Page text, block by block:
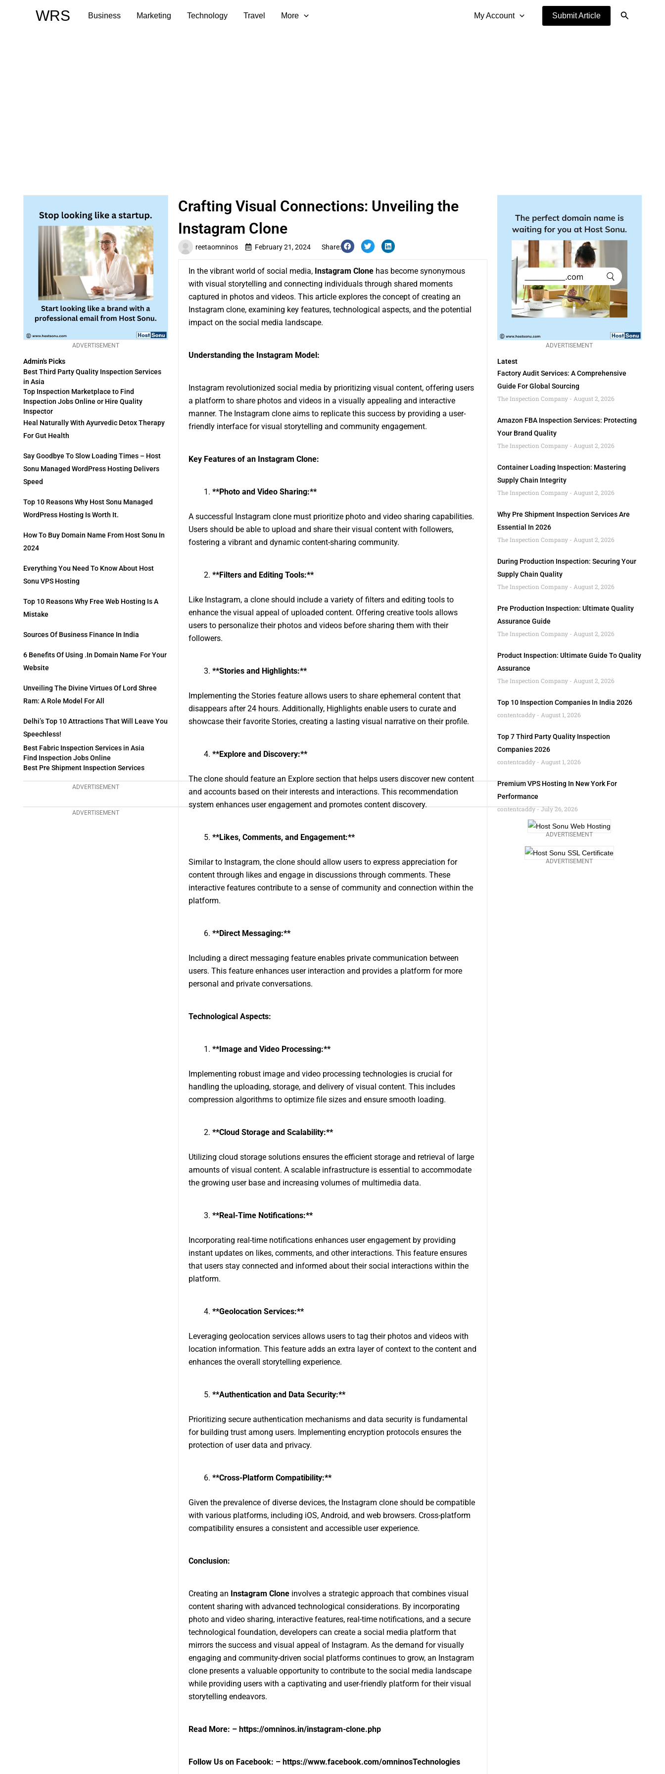
WRS Business Marketing Technology Travel More My Account Submit Article Search
ADVERTISEMENT
Admin's Picks
Best Third Party Quality Inspection Services
in Asia
Top Inspection Marketplace to Find
Inspection Jobs Online or Hire Quality
Inspector
Heal Naturally With Ayurvedic Detox Therapy
For Gut Health
Say Goodbye To Slow Loading Times – Host
Sonu Managed WordPress Hosting Delivers
Speed
Top 10 Reasons Why Host Sonu Managed
WordPress Hosting Is Worth It.
How To Buy Domain Name From Host Sonu In
2024
Everything You Need To Know About Host
Sonu VPS Hosting
Top 10 Reasons Why Free Web Hosting Is A
Mistake
Sources Of Business Finance In India
6 Benefits Of Using .in Domain Name For Your
Website
Unveiling The Divine Virtues Of Lord Shree
Ram: A Role Model For All
Delhi’s Top 10 Attractions That Will Leave You
Speechless!
Best Fabric Inspection Services in Asia
Find Inspection Jobs Online
Best Pre Shipment Inspection Services
ADVERTISEMENT
ADVERTISEMENT
reetaomninos February 21, 2024 Share:
Crafting Visual Connections: Unveiling the
Instagram Clone
In the vibrant world of social media, Instagram Clonehas become synonymous
with visual storytelling and connecting individuals through shared moments
captured in photos and videos. This article explores the concept of creating an
Instagram clone, examining key features, technological aspects, and the potential
impact on the social media landscape.
Understanding the Instagram Model:
Instagram revolutionized social media by prioritizing visual content, offering users
a platform to share photos and videos in a visually appealing and interactive
manner. The Instagram clone aims to replicate this success by providing a user-
friendly interface for visual storytelling and community engagement.
Key Features of an Instagram Clone:
**Photo and Video Sharing:**
A successful Instagram clone must prioritize photo and video sharing capabilities.
Users should be able to upload and share their visual content with followers,
fostering a vibrant and dynamic content-sharing community.
**Filters and Editing Tools:**
Like Instagram, a clone should include a variety of filters and editing tools to
enhance the visual appeal of uploaded content. Offering creative tools allows
users to personalize their photos and videos before sharing them with their
followers.
**Stories and Highlights:**
Implementing the Stories feature allows users to share ephemeral content that
disappears after 24 hours. Additionally, Highlights enable users to curate and
showcase their favorite Stories, creating a lasting visual narrative on their profile.
**Explore and Discovery:**
The clone should feature an Explore section that helps users discover new content
and accounts based on their interests and interactions. This recommendation
system enhances user engagement and promotes content discovery.
**Likes, Comments, and Engagement:**
Similar to Instagram, the clone should allow users to express appreciation for
content through likes and engage in discussions through comments. These
interactive features contribute to a sense of community and connection within the
platform.
**Direct Messaging:**
Including a direct messaging feature enables private communication between
users. This feature enhances user interaction and provides a platform for more
personal and private conversations.
Technological Aspects:
**Image and Video Processing:**
Implementing robust image and video processing technologies is crucial for
handling the uploading, storage, and delivery of visual content. This includes
compression algorithms to optimize file sizes and ensure smooth loading.
**Cloud Storage and Scalability:**
Utilizing cloud storage solutions ensures the efficient storage and retrieval of large
amounts of visual content. A scalable infrastructure is essential to accommodate
the growing user base and increasing volumes of multimedia data.
**Real-Time Notifications:**
Incorporating real-time notifications enhances user engagement by providing
instant updates on likes, comments, and other interactions. This feature ensures
that users stay connected and informed about their social interactions within the
platform.
**Geolocation Services:**
Leveraging geolocation services allows users to tag their photos and videos with
location information. This feature adds an extra layer of context to the content and
enhances the overall storytelling experience.
**Authentication and Data Security:**
Prioritizing secure authentication mechanisms and data security is fundamental
for building trust among users. Implementing encryption protocols ensures the
protection of user data and privacy.
**Cross-Platform Compatibility:**
Given the prevalence of diverse devices, the Instagram clone should be compatible
with various platforms, including iOS, Android, and web browsers. Cross-platform
compatibility ensures a consistent and accessible user experience.
Conclusion:
Creating an Instagram Cloneinvolves a strategic approach that combines visual
content sharing with advanced technological considerations. By incorporating
photo and video sharing, interactive features, real-time notifications, and a secure
technological foundation, developers can create a social media platform that
mirrors the success and visual appeal of Instagram. As the demand for visually
engaging and community-driven social platforms continues to grow, an Instagram
clone presents a valuable opportunity to contribute to the social media landscape
while providing users with a captivating and user-friendly platform for their visual
storytelling endeavors.
Read More: – https://omninos.in/instagram-clone.php
Follow Us on Facebook: – https://www.facebook.com/omninosTechnologies
ADVERTISEMENT
Latest
Factory Audit Services: A Comprehensive
Guide For Global Sourcing
The Inspection Company
August 2, 2026
Amazon FBA Inspection Services: Protecting
Your Brand Quality
The Inspection Company
August 2, 2026
Container Loading Inspection: Mastering
Supply Chain Integrity
The Inspection Company
August 2, 2026
Why Pre Shipment Inspection Services Are
Essential In 2026
The Inspection Company
August 2, 2026
During Production Inspection: Securing Your
Supply Chain Quality
The Inspection Company
August 2, 2026
Pre Production Inspection: Ultimate Quality
Assurance Guide
The Inspection Company
August 2, 2026
Product Inspection: Ultimate Guide To Quality
Assurance
The Inspection Company
August 2, 2026
Top 10 Inspection Companies In India 2026
contentcaddy
August 1, 2026
Top 7 Third Party Quality Inspection
Companies 2026
contentcaddy
August 1, 2026
Premium VPS Hosting In New York For
Performance
contentcaddy
July 26, 2026
ADVERTISEMENT
ADVERTISEMENT